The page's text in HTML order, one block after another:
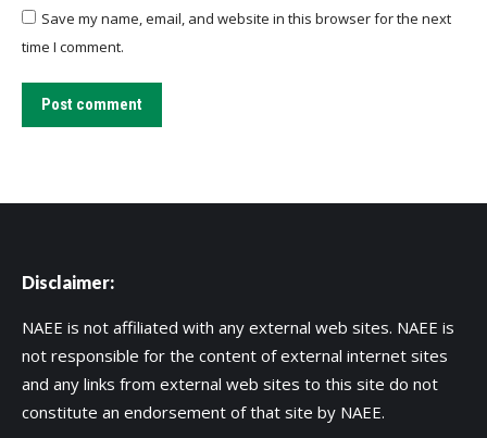
Save my name, email, and website in this browser for the next
time I comment.
Post comment
Disclaimer:
NAEE is not affiliated with any external web sites. NAEE is
not responsible for the content of external internet sites
and any links from external web sites to this site do not
constitute an endorsement of that site by NAEE.